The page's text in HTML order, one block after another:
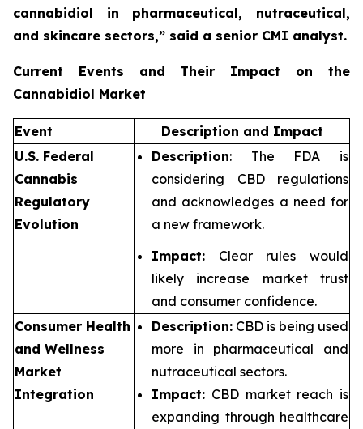
cannabidiol in pharmaceutical, nutraceutical,
and skincare sectors,” said a senior CMI analyst.
Current Events and Their Impact on the
Cannabidiol Market
Event
Description and Impact
U.S. Federal
Cannabis
Regulatory
Evolution
Description: The FDA is
considering CBD regulations
and acknowledges a need for
a new framework.
Impact: Clear rules would
likely increase market trust
and consumer confidence.
Consumer Health
and Wellness
Market
Integration
Description: CBD is being used
more in pharmaceutical and
nutraceutical sectors.
Impact: CBD market reach is
expanding through healthcare